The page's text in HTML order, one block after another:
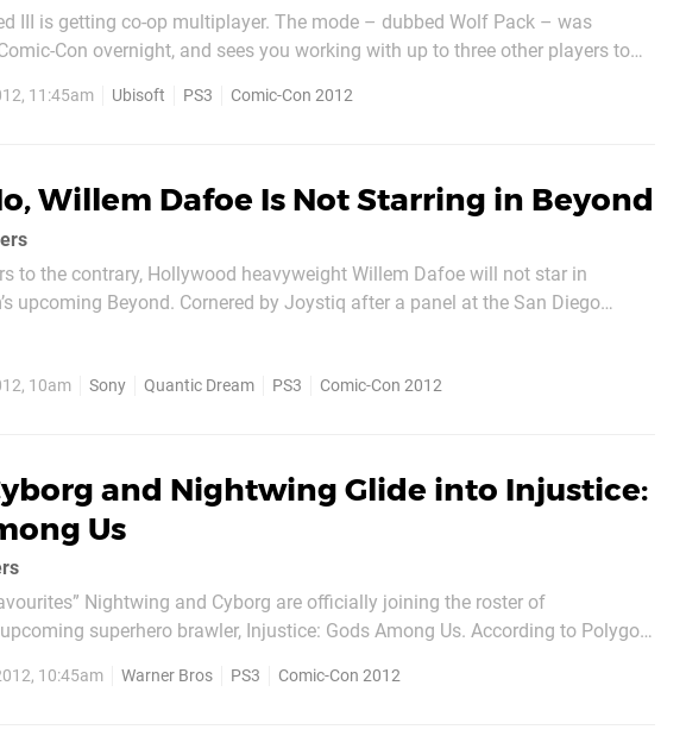
III is getting co-op multiplayer. The mode – dubbed Wolf Pack – was
Con overnight, and sees you working with up to three other players to
contracts – with 25 sequences in total. You can...
11:45am Ubisoft PS3 Comic-Con 2012
Willem Dafoe Is Not Starring in Beyond
to the contrary, Hollywood heavyweight Willem Dafoe will not star in
upcoming Beyond. Cornered by Joystiq after a panel at the San Diego
10am Sony Quantic Dream PS3 Comic-Con 2012
and Nightwing Glide into Injustice:
Us
Nightwing and Cyborg are officially joining the roster of
upcoming superhero brawler, Injustice: Gods Among Us. According to Polygon
the tried-and-tested “punch people...
10:45am Warner Bros PS3 Comic-Con 2012